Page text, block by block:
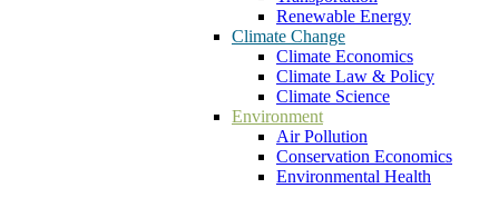
Renewable Energy
Climate Change
Climate Economics
Climate Law & Policy
Climate Science
Environment
Air Pollution
Conservation Economics
Environmental Health